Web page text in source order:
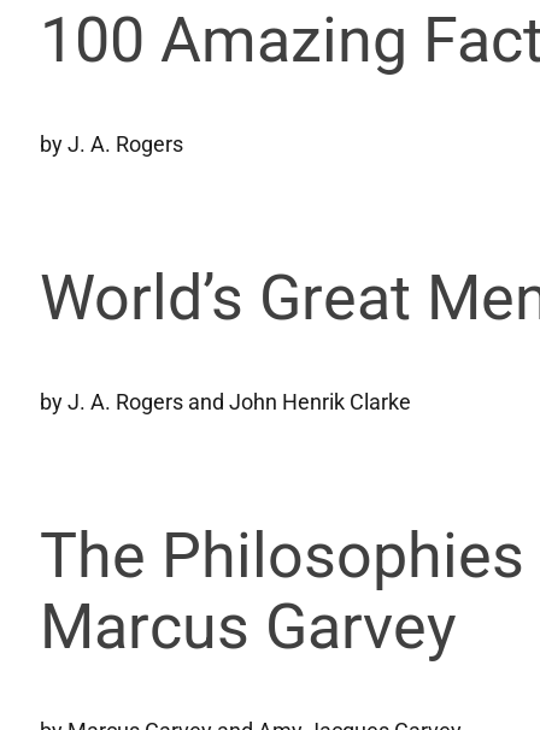
100 Amazing
by J. A. Rogers
World’s Great
by J. A. Rogers and John Henrik Clarke
The
Marcus Garvey